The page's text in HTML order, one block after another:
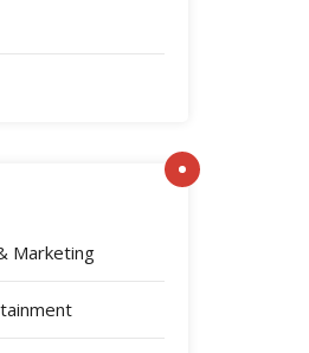
Marketing